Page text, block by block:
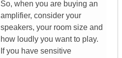
So, when you are buying an
amplifier, consider your
speakers, your room size and
how loudly you want to play.
If you have sensitive